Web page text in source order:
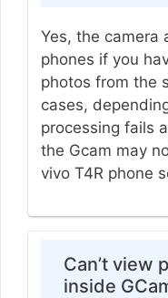
Yes, the camera
phones if you
photos from the
cases,
processing fails
the Gcam may
vivo T4R phone
Can’t view
inside